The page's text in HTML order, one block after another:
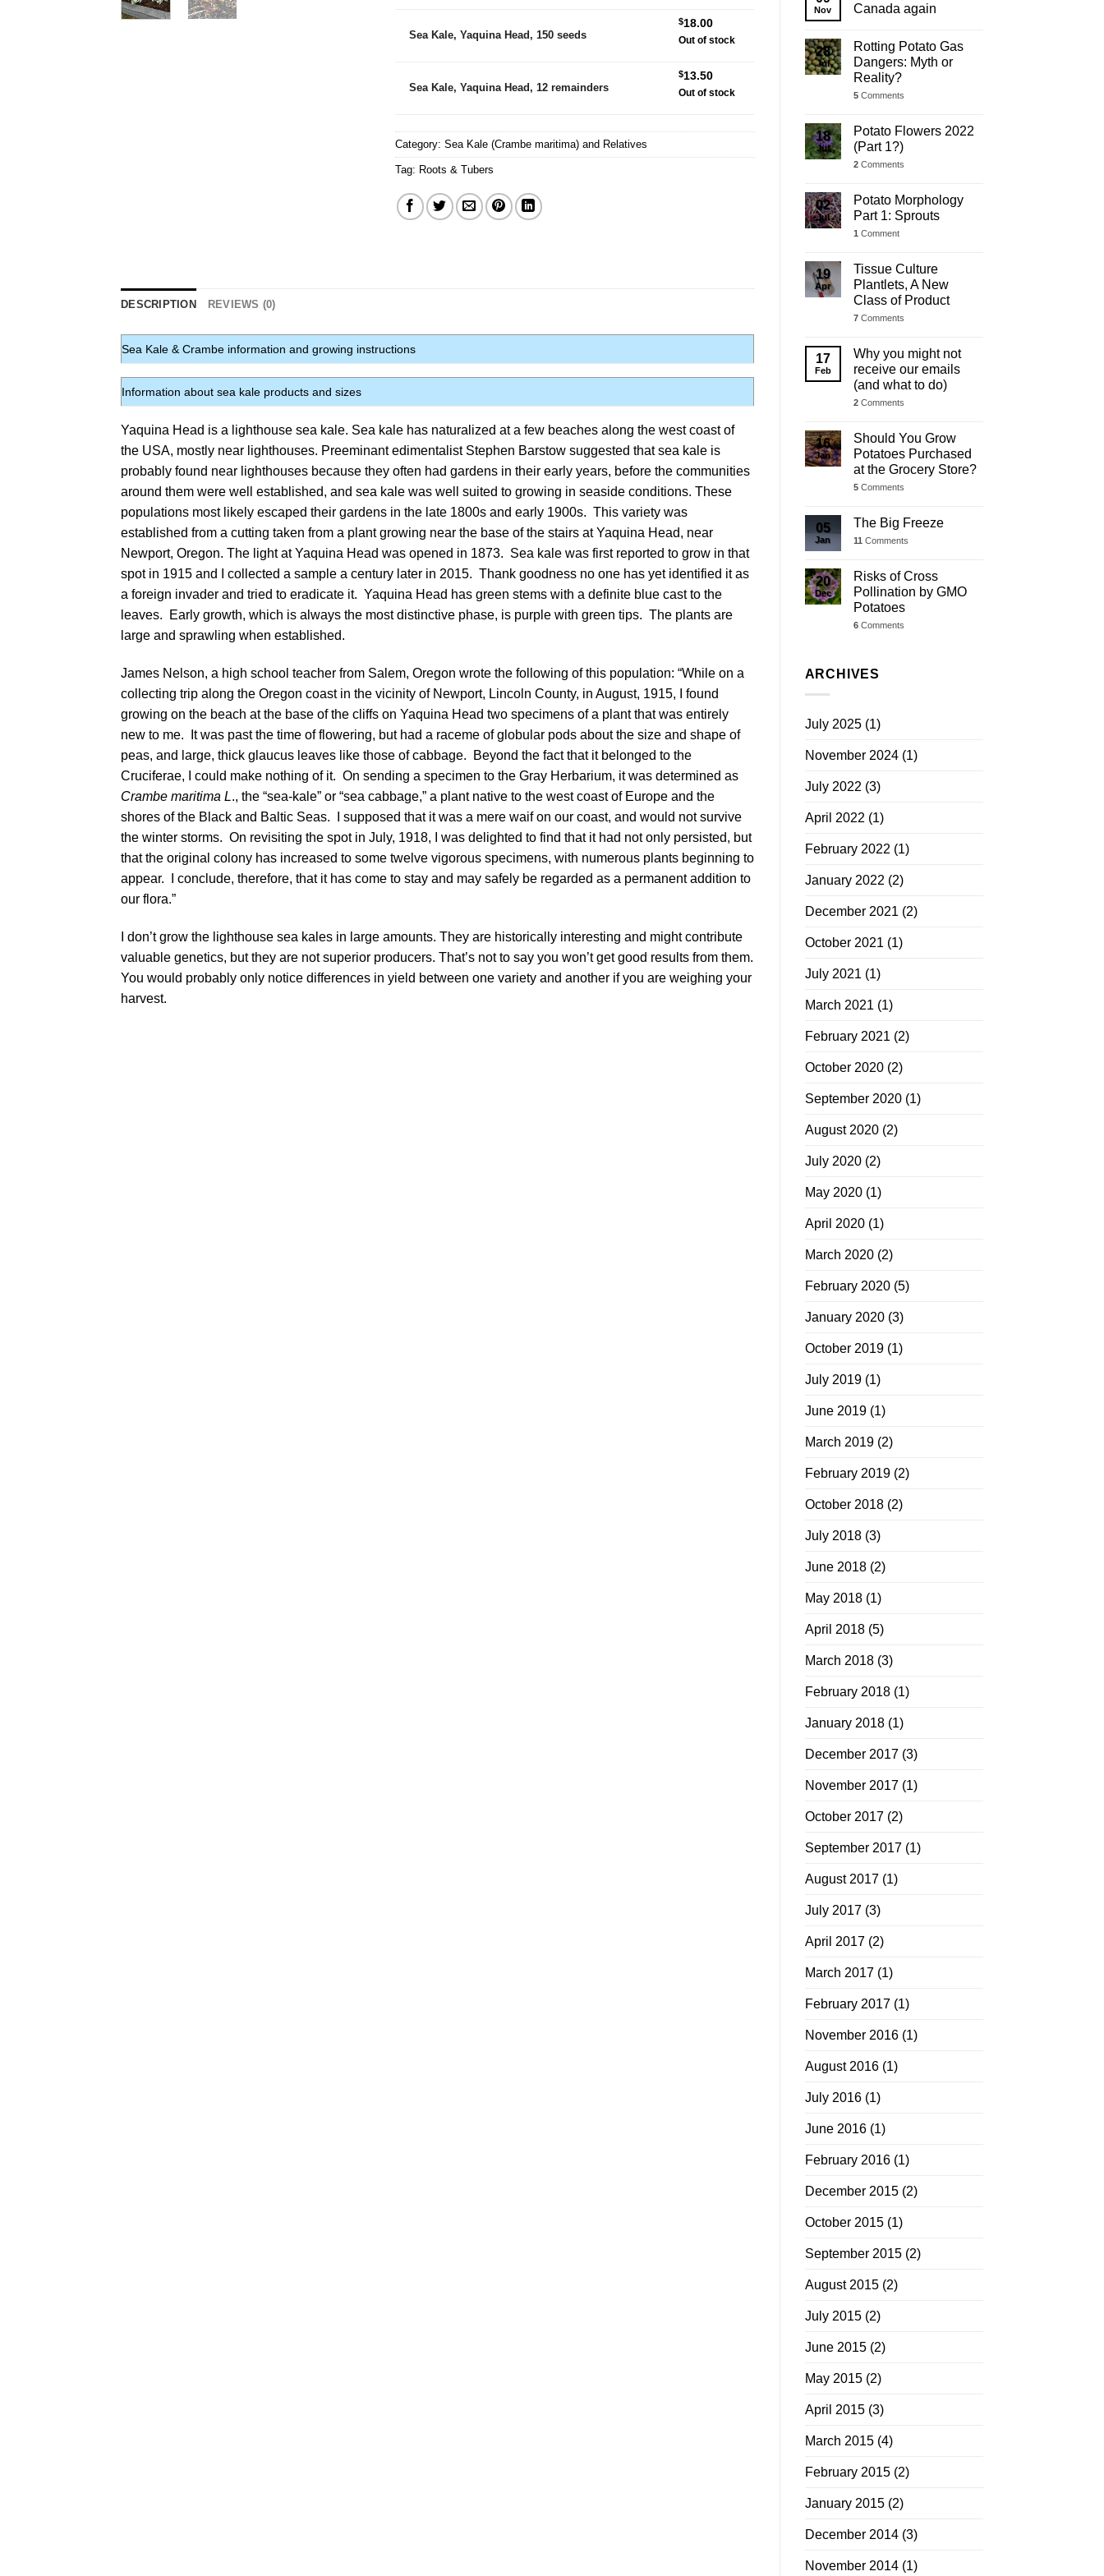
Nov
Canada again
28
Jul
Rotting Potato Gas
Dangers: Myth or
Reality?
5Comments
18
Jul
Potato Flowers 2022
(Part 1?)
2Comments
02
Jul
Potato Morphology
Part 1: Sprouts
1 Comment
19
Apr
Tissue Culture
Plantlets, A New
Class of Product
7Comments
17
Feb
Why you might not
receive our emails
(and what to do)
2Comments
16
Jan
Should You Grow
Potatoes Purchased
at the Grocery Store?
5Comments
05
Jan
The Big Freeze
11 Comments
20
Dec
Risks of Cross
Pollination by GMO
Potatoes
6Comments
ARCHIVES
July 2025(1)
November 2024(1)
July 2022 (3)
April 2022 (1)
February 2022 (1)
January 2022 (2)
December 2021 (2)
October 2021 (1)
July 2021 (1)
March 2021 (1)
February 2021 (2)
October 2020(2)
September 2020(1)
August 2020(2)
July 2020(2)
May 2020(1)
April 2020(1)
March 2020(2)
February 2020(5)
January 2020(3)
October 2019(1)
July 2019(1)
June 2019(1)
March 2019(2)
February 2019(2)
October 2018(2)
July 2018(3)
June 2018(2)
May 2018(1)
April 2018(5)
March 2018(3)
February 2018(1)
January 2018(1)
December 2017(3)
November 2017(1)
October 2017(2)
September 2017(1)
August 2017(1)
July 2017(3)
April 2017(2)
March 2017(1)
February 2017(1)
November 2016(1)
August 2016(1)
July 2016(1)
June 2016(1)
February 2016(1)
December 2015(2)
October 2015(1)
September 2015(2)
August 2015(2)
July 2015(2)
June 2015(2)
May 2015(2)
April 2015(3)
March 2015(4)
February 2015(2)
January 2015(2)
December 2014(3)
November 2014(1)
Sea Kale, Yaquina Head, 150 seeds
$18.00
Out of stock
Sea Kale, Yaquina Head, 12 remainders
$13.50
Out of stock
Category: Sea Kale (Crambe maritima) and Relatives
Tag: Roots & Tubers
DESCRIPTION REVIEWS (0)
Sea Kale & Crambe information and growing instructions
Information about sea kale products and sizes
Yaquina Head is a lighthouse sea kale. Sea kale has naturalized at a few beaches along the west coast of
the USA, mostly near lighthouses. Preeminant edimentalist Stephen Barstow suggested that sea kale is
probably found near lighthouses because they often had gardens in their early years, before the communities
around them were well established, and sea kale was well suited to growing in seaside conditions. These
populations most likely escaped their gardens in the late 1800s and early 1900s. This variety was
established from a cutting taken from a plant growing near the base of the stairs at Yaquina Head, near
Newport, Oregon. The light at Yaquina Head was opened in 1873. Sea kale was first reported to grow in that
spot in 1915 and I collected a sample a century later in 2015. Thank goodness no one has yet identified it as
a foreign invader and tried to eradicate it. Yaquina Head has green stems with a definite blue cast to the
leaves. Early growth, which is always the most distinctive phase, is purple with green tips. The plants are
large and sprawling when established.
James Nelson, a high school teacher from Salem, Oregon wrote the following of this population: “While on a
collecting trip along the Oregon coast in the vicinity of Newport, Lincoln County, in August, 1915, I found
growing on the beach at the base of the cliffs on Yaquina Head two specimens of a plant that was entirely
new to me. It was past the time of flowering, but had a raceme of globular pods about the size and shape of
peas, and large, thick glaucus leaves like those of cabbage. Beyond the fact that it belonged to the
Cruciferae, I could make nothing of it. On sending a specimen to the Gray Herbarium, it was determined as
Crambe maritima L., the “sea-kale” or “sea cabbage,” a plant native to the west coast of Europe and the
shores of the Black and Baltic Seas. I supposed that it was a mere waif on our coast, and would not survive
the winter storms. On revisiting the spot in July, 1918, I was delighted to find that it had not only persisted, but
that the original colony has increased to some twelve vigorous specimens, with numerous plants beginning to
appear. I conclude, therefore, that it has come to stay and may safely be regarded as a permanent addition to
our flora.”
I don’t grow the lighthouse sea kales in large amounts. They are historically interesting and might contribute
valuable genetics, but they are not superior producers. That’s not to say you won’t get good results from them.
You would probably only notice differences in yield between one variety and another if you are weighing your
harvest.